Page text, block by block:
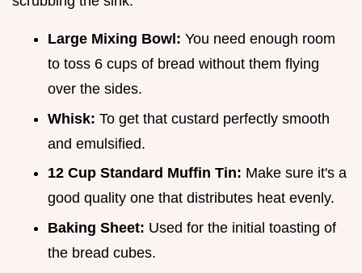
Large Mixing Bowl: You need enough room
to toss 6 cups of bread without them flying
over the sides.
Whisk: To get that custard perfectly smooth
and emulsified.
12 Cup Standard Muffin Tin: Make sure it's a
good quality one that distributes heat evenly.
Baking Sheet: Used for the initial toasting of
the bread cubes.